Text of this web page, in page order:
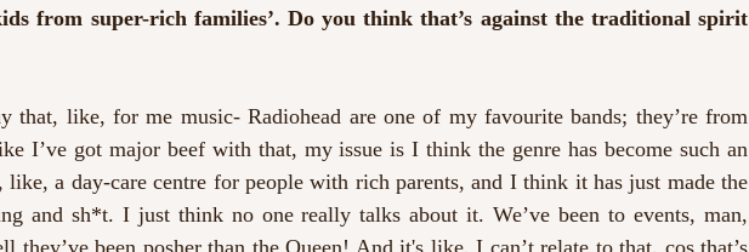
from super-rich families’. Do you think that’s against the traditional spirit
that, like, for me music- Radiohead are one of my favourite bands; they’re from
I’ve got major beef with that, my issue is I think the genre has become such an
like, a day-care centre for people with rich parents, and I think it has just made the
and sh*t. I just think no one really talks about it. We’ve been to events, man,